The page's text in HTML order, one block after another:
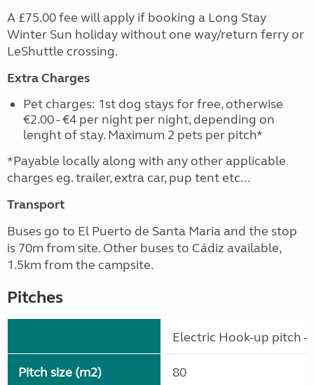
A £75.00 fee will apply if booking a Long Stay
Winter Sun holiday without one way/return ferry or
LeShuttle crossing.
Extra Charges
Pet charges: 1st dog stays for free, otherwise
€2.00 - €4 per night per night, depending on
lenght of stay. Maximum 2 pets per pitch*
*Payable locally along with any other applicable
charges eg. trailer, extra car, pup tent etc...
Transport
Buses go to El Puerto de Santa Maria and the stop
is 70m from site. Other buses to Cádiz available,
1.5km from the campsite.
Pitches
Pitch size (m2)
Electric Hook-up pitch -
80